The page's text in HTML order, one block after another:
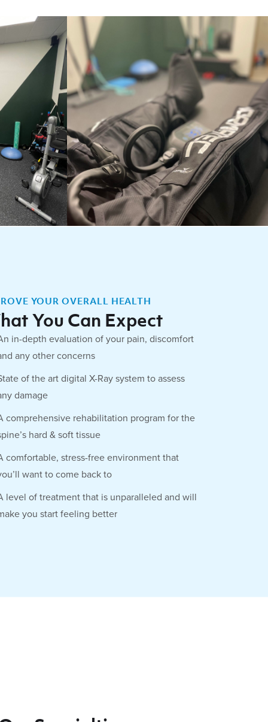
YOUR OVERALL HEALTH
You Can Expect
in-depth evaluation of your pain, discomfort
any other concerns
of the art digital X-Ray system to assess
damage
comprehensive rehabilitation program for the
hard & soft tissue
comfortable, stress-free environment that
want to come back to
level of treatment that is unparalleled and will
you start feeling better